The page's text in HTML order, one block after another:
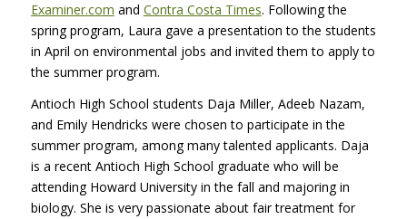
Examiner.com and Contra Costa Times. Following the
spring program, Laura gave a presentation to the students
in April on environmental jobs and invited them to apply to
the summer program.
Antioch High School students Daja Miller, Adeeb Nazam,
and Emily Hendricks were chosen to participate in the
summer program, among many talented applicants. Daja
is a recent Antioch High School graduate who will be
attending Howard University in the fall and majoring in
biology. She is very passionate about fair treatment for